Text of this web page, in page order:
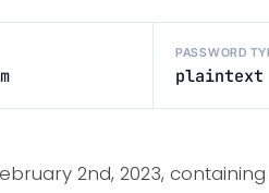
PASSWORD
plaintext
2nd, 2023,